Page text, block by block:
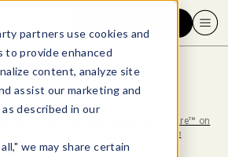
partners use cookies and
to provide enhanced
content, analyze site
assist our marketing and
described in our
we may share certain
Blog > Well-being
>
New President of BetterUp Care™ on
mental health across the enterprise